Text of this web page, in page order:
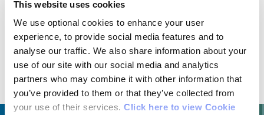
This website uses cookies
We use optional cookies to enhance your user
experience, to provide social media features and to
analyse our traffic. We also share information about your
use of our site with our social media and analytics
partners who may combine it with other information that
you’ve provided to them or that they’ve collected from
your use of their services. Click here to view Cookie
OSI Maps
Discovery Series Sheet 56